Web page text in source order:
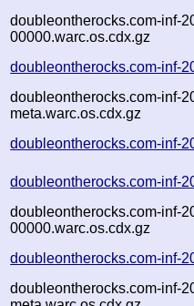
doubleontherocks.com-inf-
00000.warc.os.cdx.gz
doubleontherocks.com-inf-
doubleontherocks.com-inf-
meta.warc.os.cdx.gz
doubleontherocks.com-inf-
doubleontherocks.com-inf-
doubleontherocks.com-inf-
00000.warc.os.cdx.gz
doubleontherocks.com-inf-
doubleontherocks.com-inf-